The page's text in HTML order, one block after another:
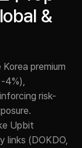
&
premium
4%),
risk-
Upbit
links (DOKDO,